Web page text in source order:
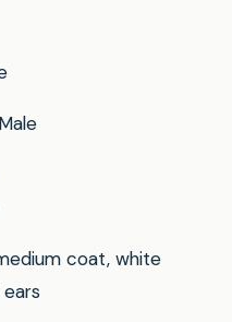
Male
coat, white